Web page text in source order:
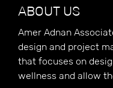
ABOUT US
Amer Adnan
design and project
that focuses on
wellness and allow